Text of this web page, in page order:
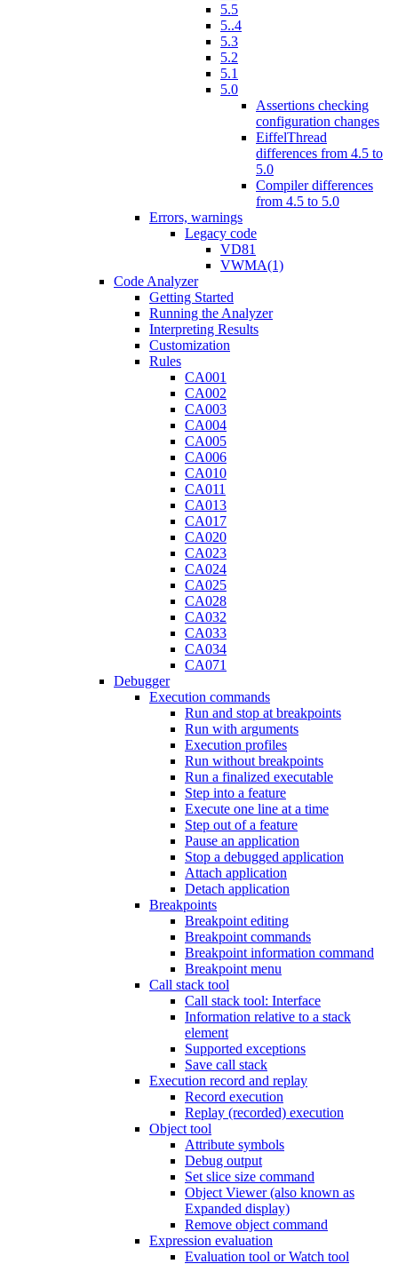
5.5
5..4
5.3
5.2
5.1
5.0
Assertions checking
configuration changes
EiffelThread
differences from 4.5 to
5.0
Compiler differences
from 4.5 to 5.0
Errors, warnings
Legacy code
VD81
VWMA(1)
Code Analyzer
Getting Started
Running the Analyzer
Interpreting Results
Customization
Rules
CA001
CA002
CA003
CA004
CA005
CA006
CA010
CA011
CA013
CA017
CA020
CA023
CA024
CA025
CA028
CA032
CA033
CA034
CA071
Debugger
Execution commands
Run and stop at breakpoints
Run with arguments
Execution profiles
Run without breakpoints
Run a finalized executable
Step into a feature
Execute one line at a time
Step out of a feature
Pause an application
Stop a debugged application
Attach application
Detach application
Breakpoints
Breakpoint editing
Breakpoint commands
Breakpoint information command
Breakpoint menu
Call stack tool
Call stack tool: Interface
Information relative to a stack
element
Supported exceptions
Save call stack
Execution record and replay
Record execution
Replay (recorded) execution
Object tool
Attribute symbols
Debug output
Set slice size command
Object Viewer (also known as
Expanded display)
Remove object command
Expression evaluation
Evaluation tool or Watch tool